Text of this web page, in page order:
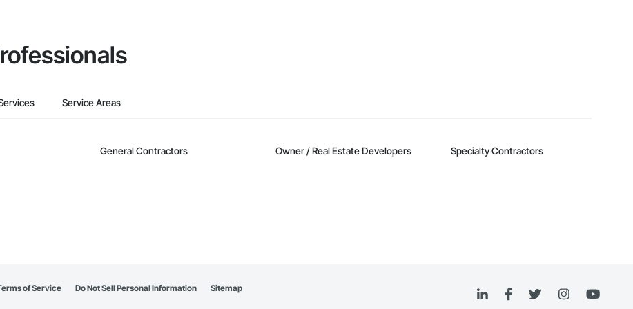
Service Areas
General Contractors Owner / Real Estate Developers Specialty Contractors
of Service Do Not Sell Personal Information Sitemap